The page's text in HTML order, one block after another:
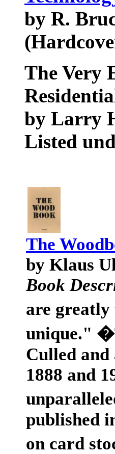
by R.
The Very
by Larry
Listed
The
by Klaus
Book
are
unique."
Culled and
1888 and
published
on card